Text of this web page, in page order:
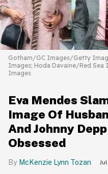
Gotham/GC Images/Getty
Images; Hoda Davaine/Red
Images
Eva Mendes
Image Of
And Johnny
Obsessed
McKenzie Lynn Tozan